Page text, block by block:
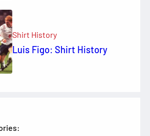
Shirt History
Luis Figo: Shirt History